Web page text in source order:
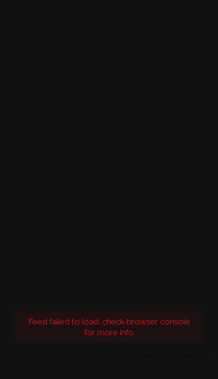
Feed failed to load, check browser console
for more info